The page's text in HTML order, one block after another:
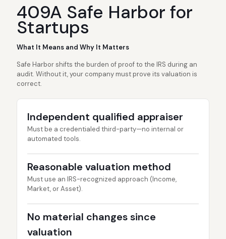
409A Safe Harbor for
Startups
What It Means and Why It Matters
Safe Harbor shifts the burden of proof to the IRS during an
audit. Without it, your company must prove its valuation is
correct.
Independent qualified appraiser
Must be a credentialed third-party—no internal or
automated tools.
Reasonable valuation method
Must use an IRS-recognized approach (Income,
Market, or Asset).
No material changes since
valuation